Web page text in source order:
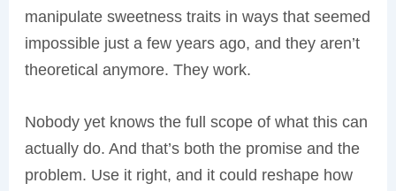
manipulate sweetness traits in ways that seemed
impossible just a few years ago, and they aren’t
theoretical anymore. They work.
Nobody yet knows the full scope of what this can
actually do. And that’s both the promise and the
problem. Use it right, and it could reshape how